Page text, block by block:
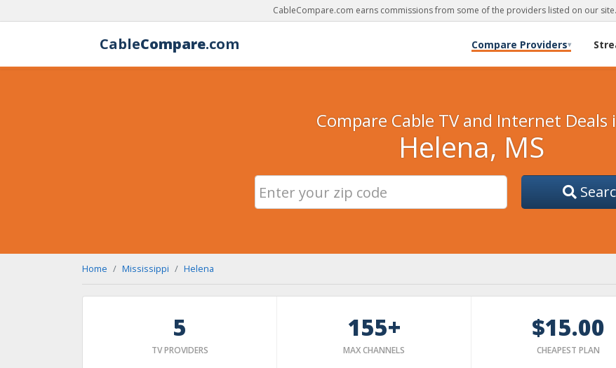
CableCompare.com earns commissions from some of the providers listed on our site.
CableCompare.com Compare Providers▾
Compare Cable TV and Internet Deals
Helena, MS
Home Mississippi Helena
5
TV PROVIDERS
155+
MAX CHANNELS
$15.00
CHEAPEST PLAN